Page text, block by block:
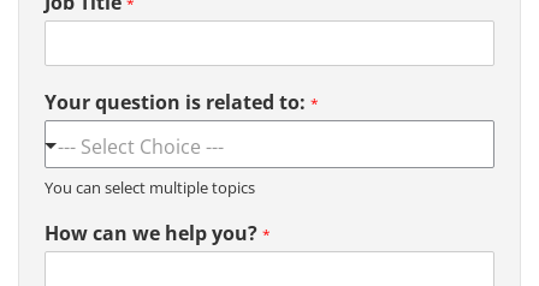
*
Your question is related to: *
You can select multiple topics
How can we help you? *